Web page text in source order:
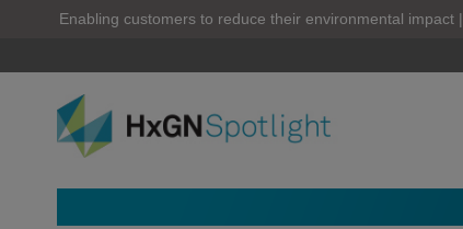
Enabling customers to reduce their environmental impact |